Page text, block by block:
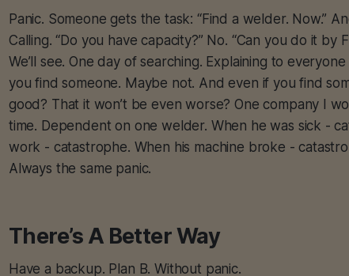
Panic. Someone gets the task: “Find a welder. Now.”
Calling. “Do you have capacity?” No. “Can you do it by
We’ll see. One day of searching. Explaining to
you find someone. Maybe not. And even if you find
good? That it won’t be even worse? One company I
time. Dependent on one welder. When he was sick -
work - catastrophe. When his machine broke -
Always the same panic.
There’s A Better Way
Have a backup. Plan B. Without panic.